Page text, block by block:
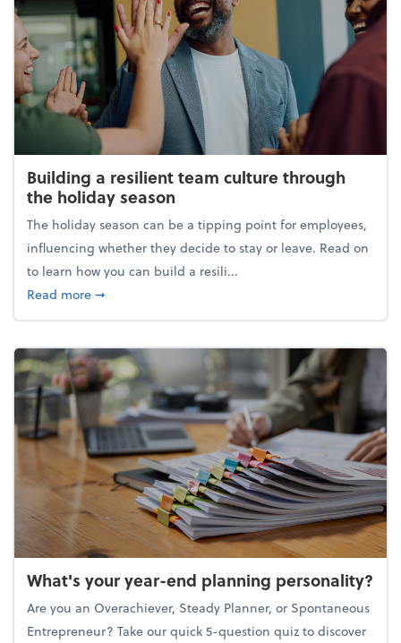
Building a resilient team culture through
the holiday season
The holiday season can be a tipping point for employees,
influencing whether they decide to stay or leave. Read on
to learn how you can build a resili...
Read moreabout Building a resilient team culture through
➞
What's your year-end planning personality?
Are you an Overachiever, Steady Planner, or Spontaneous
Entrepreneur? Take our quick 5-question quiz to discover